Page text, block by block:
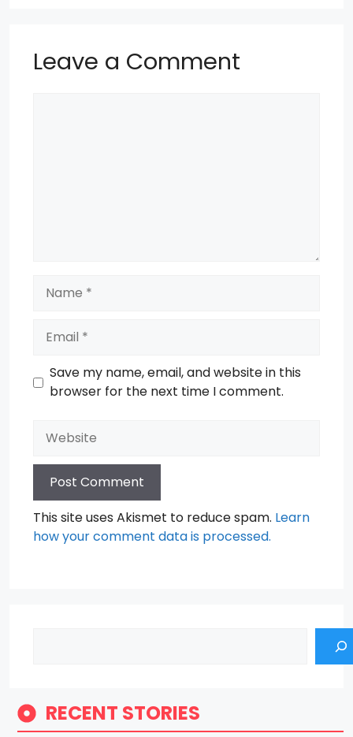
Leave a Comment
Save my name, email, and website in this
browser for the next time I comment.
Website
This site uses Akismet to reduce spam. Learn
how your comment data is processed.
RECENT STORIES